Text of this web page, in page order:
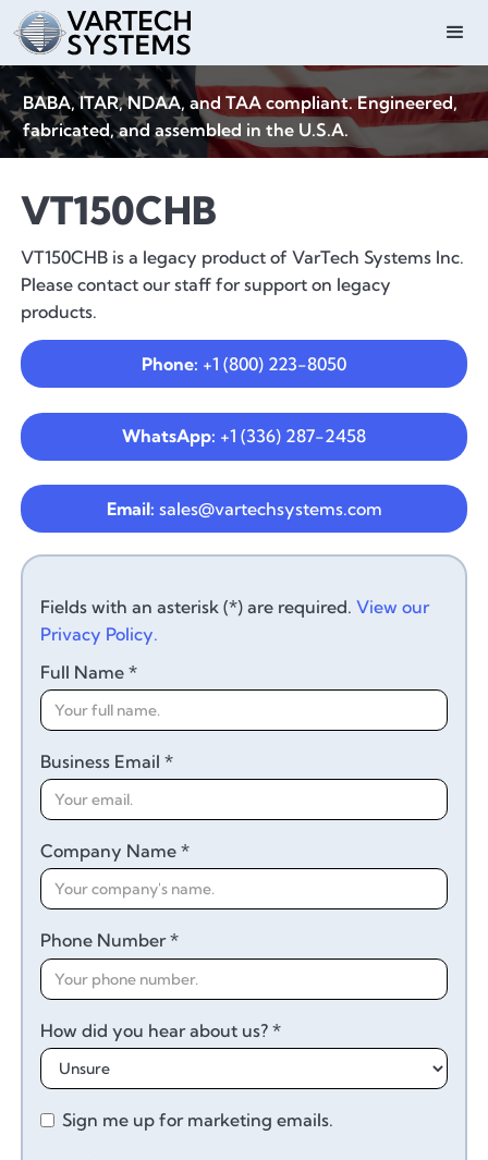
BABA, ITAR, NDAA, and TAA compliant. Engineered,
fabricated, and assembled in the U.S.A.
VT150CHB
VT150CHB is a legacy product of VarTech Systems Inc.
Please contact our staff for support on legacy
products.
Phone: +1 (800) 223-8050
WhatsApp: +1 (336) 287-2458
Email: sales@vartechsystems.com
Fields with an asterisk (*) are required.View our
Privacy Policy.
Full Name *
Business Email *
Company Name *
Phone Number *
How did you hear about us? *
Sign me up for marketing emails.